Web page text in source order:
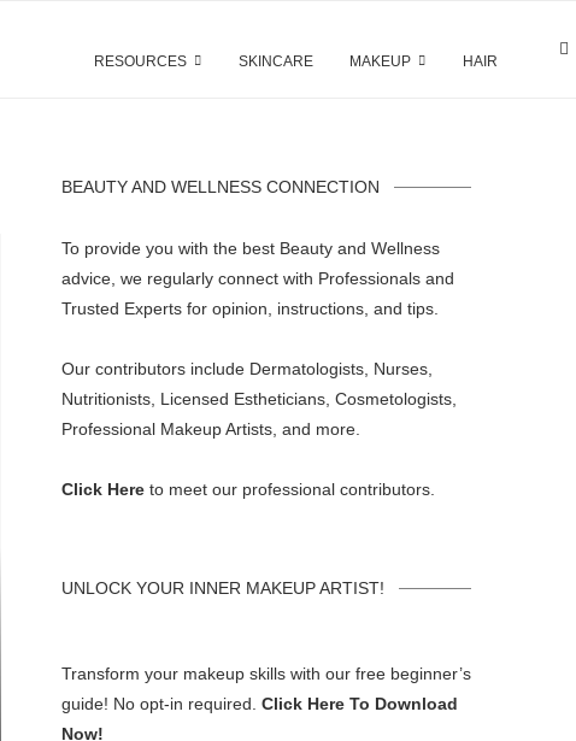
RESOURCES SKINCARE MAKEUP HAIR
BEAUTY AND WELLNESS CONNECTION
To provide you with the best Beauty and Wellness
advice, we regularly connect with Professionals and
Trusted Experts for opinion, instructions, and tips.
Our contributors include Dermatologists, Nurses,
Nutritionists, Licensed Estheticians, Cosmetologists,
Professional Makeup Artists, and more.
Click Here to meet our professional contributors.
UNLOCK YOUR INNER MAKEUP ARTIST!
Transform your makeup skills with our free beginner’s
guide! No opt-in required. Click Here To Download
Now!